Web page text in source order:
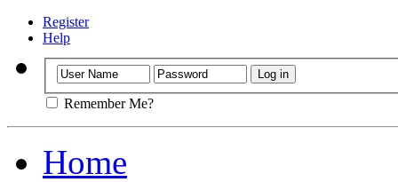
Register
Help
Remember Me?
Home